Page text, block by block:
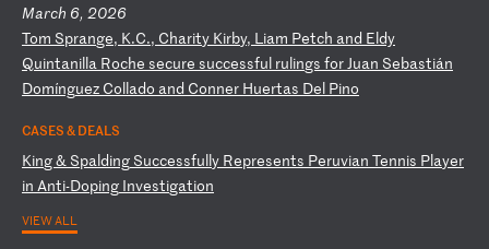
March 6, 2026
Tom Sprange, K.C., Charity Kirby, Liam Petch and Eldy
Quintanilla Roche secure successful rulings forJuan Sebastián
Domínguez Collado and Conner Huertas Del Pino
CASES & DEALS
King& Spalding Successfully Represents Peruvian Tennis Player
in Anti-Doping Investigation
VIEW ALL